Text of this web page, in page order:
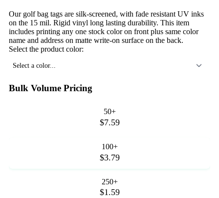
Our golf bag tags are silk-screened, with fade resistant UV inks
on the 15 mil. Rigid vinyl long lasting durability. This item
includes printing any one stock color on front plus same color
name and address on matte write-on surface on the back.
Select the product color:
Select a color...
Bulk Volume Pricing
50+
$7.59
100+
$3.79
250+
$1.59